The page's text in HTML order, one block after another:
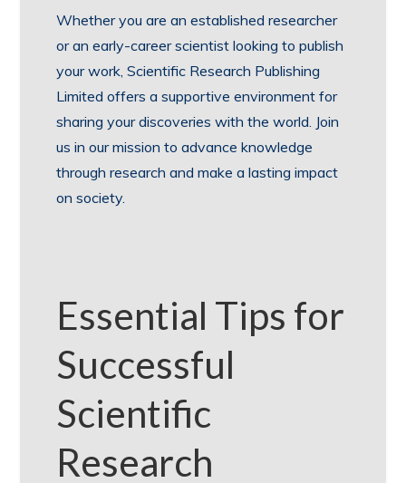
Whether you are an established researcher
or an early-career scientist looking to publish
your work, Scientific Research Publishing
Limited offers a supportive environment for
sharing your discoveries with the world. Join
us in our mission to advance knowledge
through research and make a lasting impact
on society.
Essential Tips for
Successful
Scientific
Research